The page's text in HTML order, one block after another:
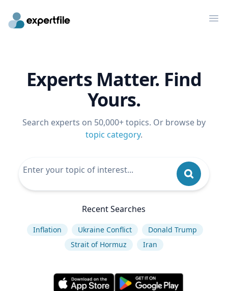
Experts Matter. Find
Yours.
Search experts on 50,000+ topics. Or browse by
topic category.
Recent Searches
Inflation Ukraine Conflict
Donald Trump
Strait of Hormuz
Iran